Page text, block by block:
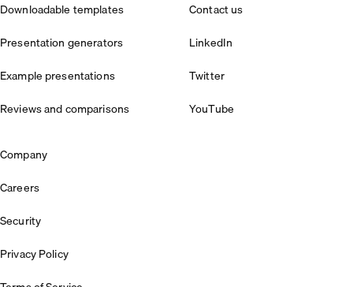
Downloadable templates
Presentation generators
Example presentations
Reviews and comparisons
Contact us
LinkedIn
Twitter
YouTube
Company
Careers
Security
Privacy Policy